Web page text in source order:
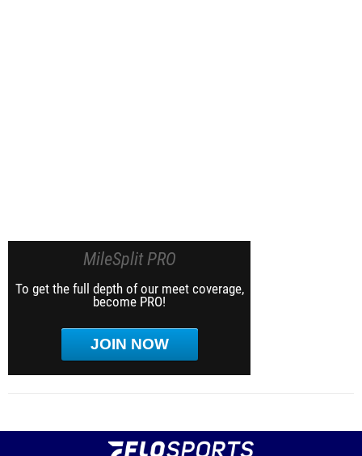
MileSplit PRO
To get the full depth of our meet coverage,
become PRO!
JOIN NOW